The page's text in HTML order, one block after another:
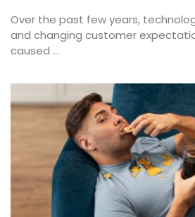
Over the past few years,
and changing customer
caused ...